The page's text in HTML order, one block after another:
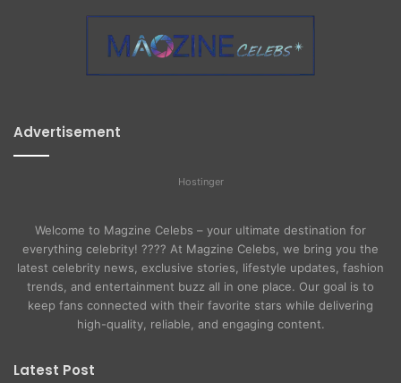
Advertisement
Hostinger
Welcome to Magzine Celebs – your ultimate destination for
everything celebrity! ???? At Magzine Celebs, we bring you the
latest celebrity news, exclusive stories, lifestyle updates, fashion
trends, and entertainment buzz all in one place. Our goal is to
keep fans connected with their favorite stars while delivering
high-quality, reliable, and engaging content.
Latest Post